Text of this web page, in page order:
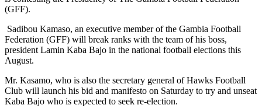
(GFF).
Sadibou Kamaso, an executive member of the Gambia Football
Federation (GFF) will break ranks with the team of his boss,
president Lamin Kaba Bajo in the national football elections this
August.
Mr. Kasamo, who is also the secretary general of Hawks Football
Club will launch his bid and manifesto on Saturday to try and unseat
Kaba Bajo who is expected to seek re-election.